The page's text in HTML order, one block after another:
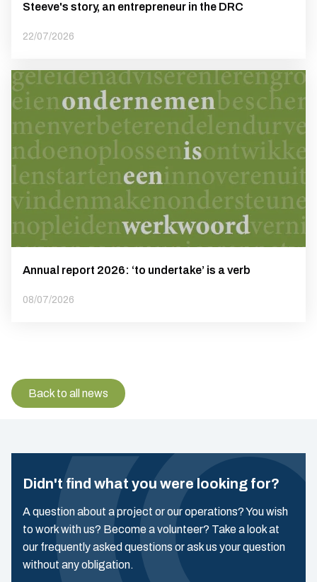
Steeve's story, an entrepreneur in the DRC
22/07/2026
Annual report 2026: ‘to undertake’ is a verb
08/07/2026
Back to all news
Didn't find what you were looking for?
A question about a project or our operations? You wish
to work with us? Become a volunteer? Take a look at
our frequently asked questions or ask us your question
without any obligation.